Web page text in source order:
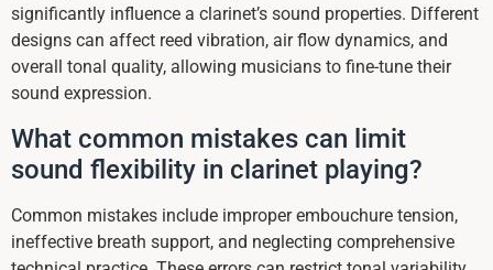
significantly influence a clarinet’s sound properties. Different
designs can affect reed vibration, air flow dynamics, and
overall tonal quality, allowing musicians to fine-tune their
sound expression.
What common mistakes can limit
sound flexibility in clarinet playing?
Common mistakes include improper embouchure tension,
ineffective breath support, and neglecting comprehensive